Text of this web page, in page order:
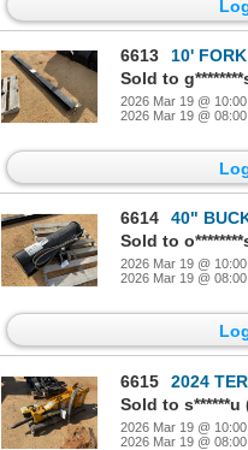
6613
10' FORK
Sold to
2026 Mar 19 @ 10:00
2026 Mar 19 @ 08:00
6614
40"
Sold to
2026 Mar 19 @ 10:00
2026 Mar 19 @ 08:00
6615
2024
Sold to s******u
2026 Mar 19 @ 10:00
2026 Mar 19 @ 08:00